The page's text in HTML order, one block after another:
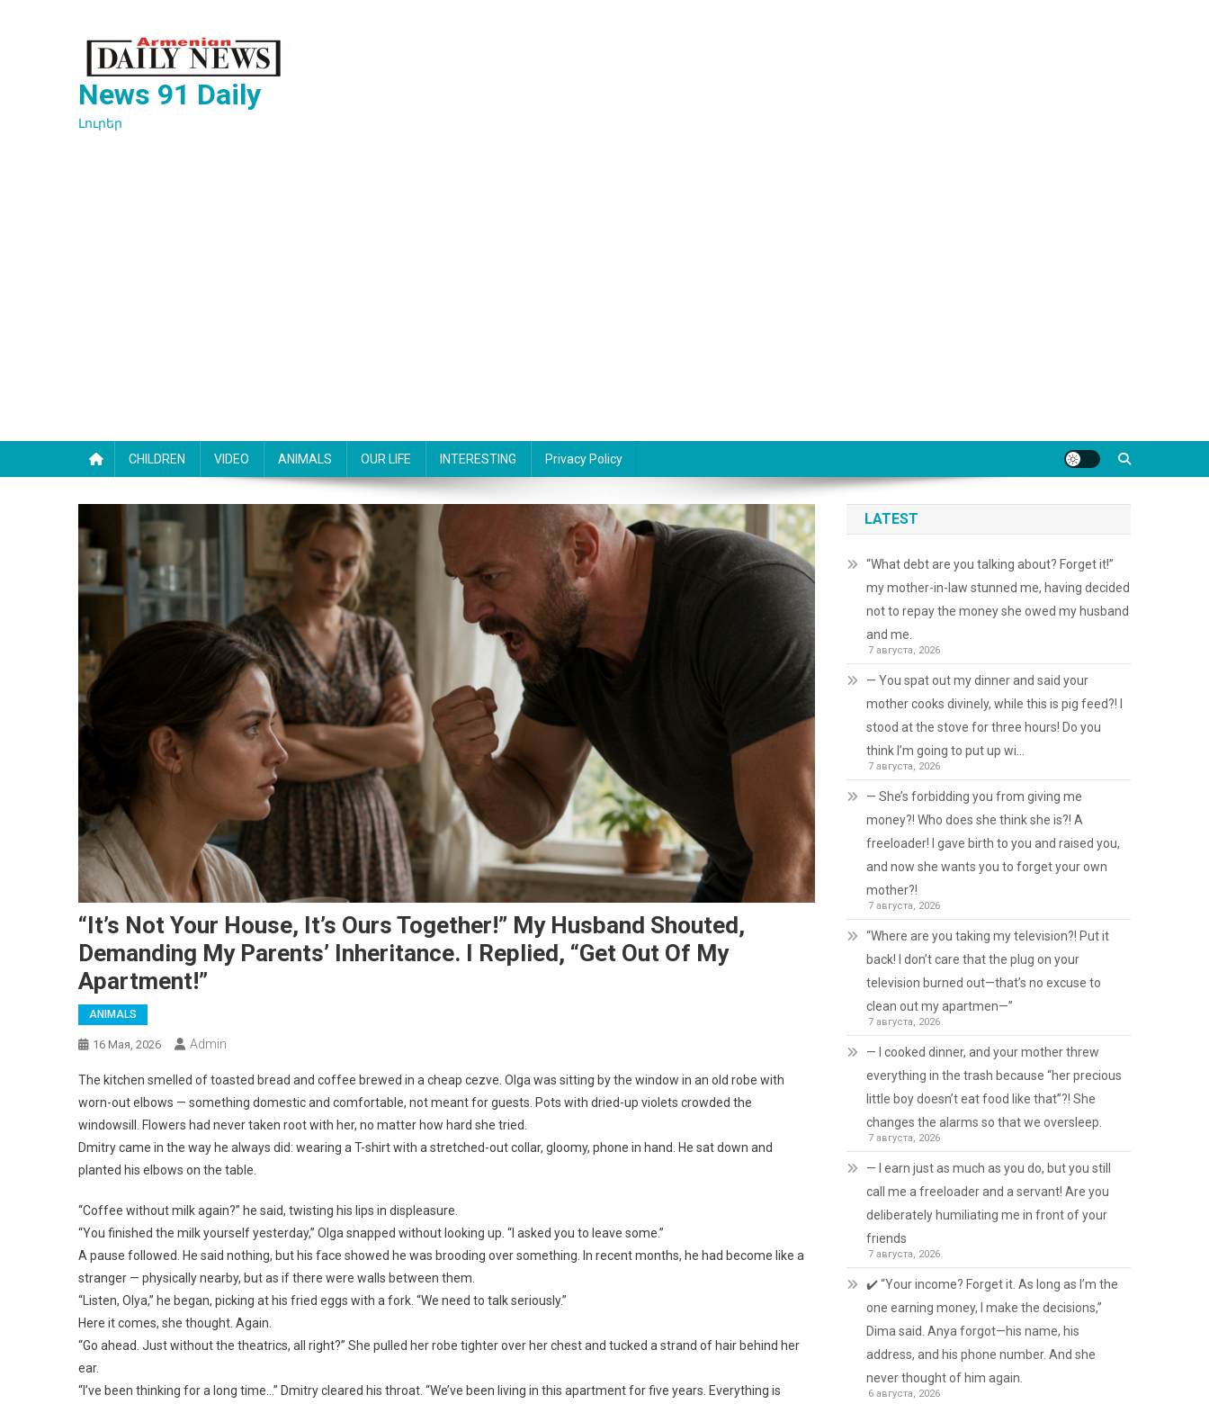
News 91 Daily
Լուրեր
CHILDREN VIDEO ANIMALS OUR LIFE INTERESTING Privacy Policy
“It’s Not Your House, It’s Ours Together!” My Husband Shouted,
Demanding My Parents’ Inheritance. I Replied, “Get Out Of My
Apartment!”
ANIMALS
16 Мая, 2026 Admin
The kitchen smelled of toasted bread and coffee brewed in a cheap cezve. Olga was sitting by the window in an old robe with
worn-out elbows — something domestic and comfortable, not meant for guests. Pots with dried-up violets crowded the
windowsill. Flowers had never taken root with her, no matter how hard she tried.
Dmitry came in the way he always did: wearing a T-shirt with a stretched-out collar, gloomy, phone in hand. He sat down and
planted his elbows on the table.
“Coffee without milk again?” he said, twisting his lips in displeasure.
“You finished the milk yourself yesterday,” Olga snapped without looking up. “I asked you to leave some.”
A pause followed. He said nothing, but his face showed he was brooding over something. In recent months, he had become like a
stranger — physically nearby, but as if there were walls between them.
“Listen, Olya,” he began, picking at his fried eggs with a fork. “We need to talk seriously.”
Here it comes, she thought. Again.
“Go ahead. Just without the theatrics, all right?” She pulled her robe tighter over her chest and tucked a strand of hair behind her
ear.
“I’ve been thinking for a long time…” Dmitry cleared his throat. “We’ve been living in this apartment for five years. Everything is
LATEST
“What debt are you talking about? Forget it!”
my mother-in-law stunned me, having decided
not to repay the money she owed my husband
and me.
7 августа, 2026
— You spat out my dinner and said your
mother cooks divinely, while this is pig feed?! I
stood at the stove for three hours! Do you
think I’m going to put up wi…
7 августа, 2026
— She’s forbidding you from giving me
money?! Who does she think she is?! A
freeloader! I gave birth to you and raised you,
and now she wants you to forget your own
mother?!
7 августа, 2026
“Where are you taking my television?! Put it
back! I don’t care that the plug on your
television burned out—that’s no excuse to
clean out my apartmen—”
7 августа, 2026
— I cooked dinner, and your mother threw
everything in the trash because “her precious
little boy doesn’t eat food like that”?! She
changes the alarms so that we oversleep.
7 августа, 2026
— I earn just as much as you do, but you still
call me a freeloader and a servant! Are you
deliberately humiliating me in front of your
friends
7 августа, 2026
✔️ “Your income? Forget it. As long as I’m the
one earning money, I make the decisions,”
Dima said. Anya forgot—his name, his
address, and his phone number. And she
never thought of him again.
6 августа, 2026